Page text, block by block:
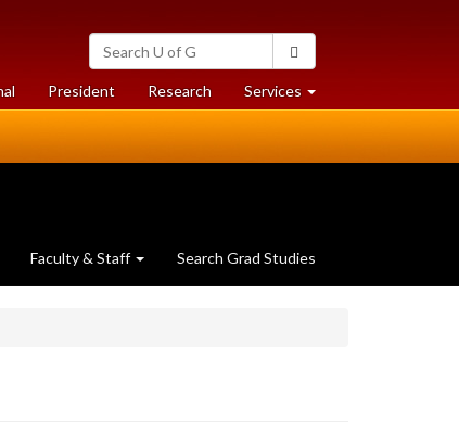
Search
University
of
Guelph
President Researchat
University
Services at
University
Faculty & Staff Search Grad Studies